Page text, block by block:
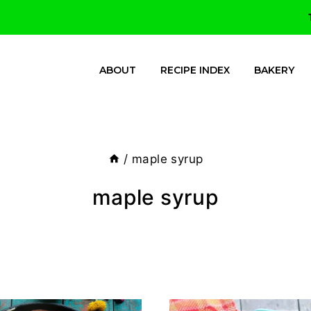
ABOUT RECIPE INDEX BAKERY
/ maple syrup
maple syrup